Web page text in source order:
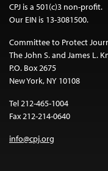
CPJ is a 501(c)3 non-profit.
Our EIN is 13-3081500.
Committee to Protect
The John S. and James L.
P.O. Box 2675
New York, NY 10108
Tel 212-465-1004
Fax 212-214-0640
info@cpj.org